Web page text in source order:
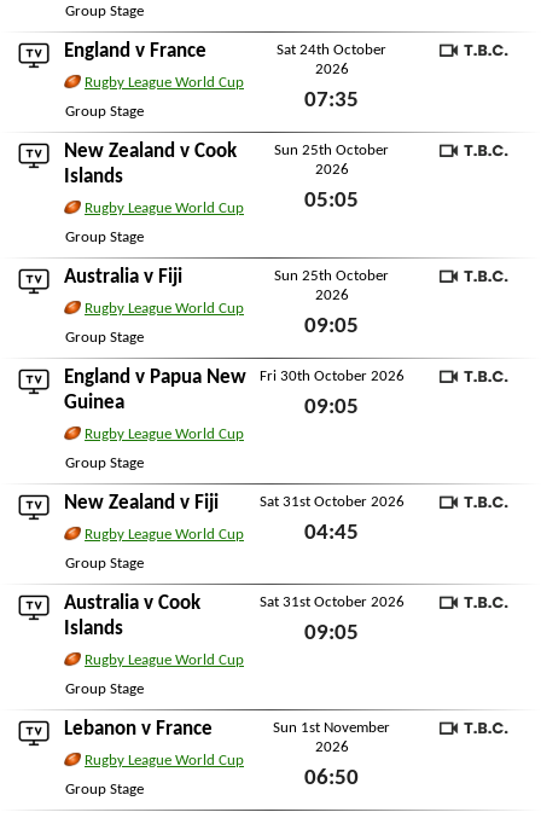
Group Stage
England v France
Rugby League World Cup
Group Stage
Sat 24th October
2026
07:35
Sat 24th October 2026
New Zealand v Cook
Islands
Rugby League World Cup
Group Stage
Sun 25th October
2026
05:05
Australia v Fiji
Rugby League World Cup
Group Stage
Sun 25th October
2026
09:05
Sun 25th October 2026
England v Papua New
Guinea
Rugby League World Cup
Group Stage
Fri 30th October 2026
09:05
New Zealand v Fiji
Rugby League World Cup
Group Stage
Sat 31st October 2026
04:45
Australia v Cook
Islands
Rugby League World Cup
Group Stage
Sat 31st October 2026
09:05
Lebanon v France
Rugby League World Cup
Group Stage
Sun 1st November
2026
06:50
Sun 1st November 2026